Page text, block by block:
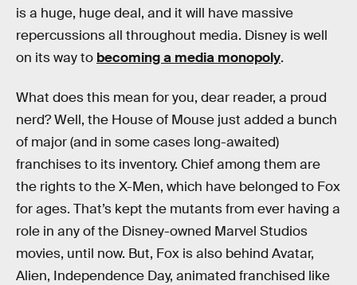
is a huge, huge deal, and it will have massive
repercussions all throughout media. Disney is well
on its way to becoming a media monopoly.
What does this mean for you, dear reader, a proud
nerd? Well, the House of Mouse just added a bunch
of major (and in some cases long-awaited)
franchises to its inventory. Chief among them are
the rights to the X-Men, which have belonged to Fox
for ages. That’s kept the mutants from ever having a
role in any of the Disney-owned Marvel Studios
movies, until now. But, Fox is also behind Avatar,
Alien, Independence Day, animated franchised like